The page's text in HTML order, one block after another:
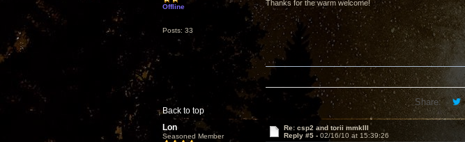
Offline
Posts: 33
Thanks for the warm welcome!
Back to top
Share:
Lon
Seasoned Member
Re: csp2 and torii mmkIII
Reply #5 - 02/16/10 at 15:39:26